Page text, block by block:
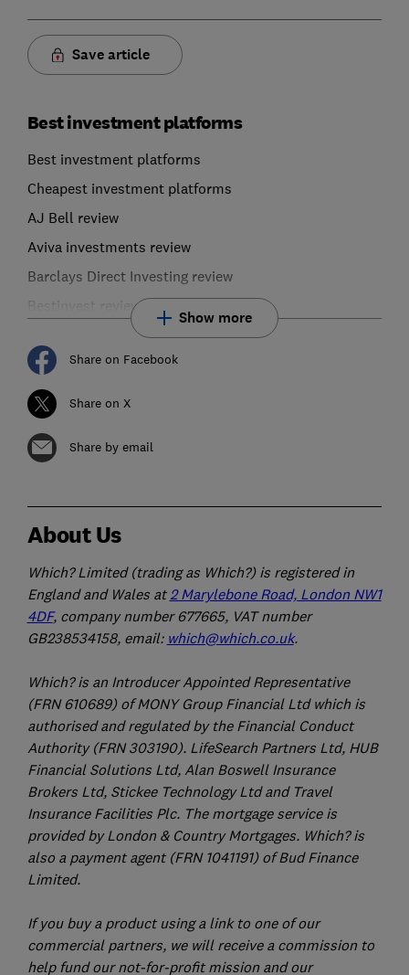
Save article
Best investment platforms
Best investment platforms
Cheapest investment platforms
AJ Bell review
Aviva investments review
Barclays Direct Investing review
Bestinvest review
Show more
Share on Facebook
Share on X
Share by email
About Us
Which? Limited (trading as Which?) is registered in
England and Wales at 2 Marylebone Road, London NW1
4DF, company number 677665, VAT number
GB238534158, email: which@which.co.uk.
Which? is an Introducer Appointed Representative
(FRN 610689) of MONY Group Financial Ltd which is
authorised and regulated by the Financial Conduct
Authority (FRN 303190). LifeSearch Partners Ltd, HUB
Financial Solutions Ltd, Alan Boswell Insurance
Brokers Ltd, Stickee Technology Ltd and Travel
Insurance Facilities Plc. The mortgage service is
provided by London & Country Mortgages. Which? is
also a payment agent (FRN 1041191) of Bud Finance
Limited.
If you buy a product using a link to one of our
commercial partners, we will receive a commission to
help fund our not-for-profit mission and our